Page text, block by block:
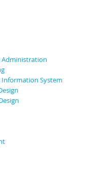
Administration
Information System